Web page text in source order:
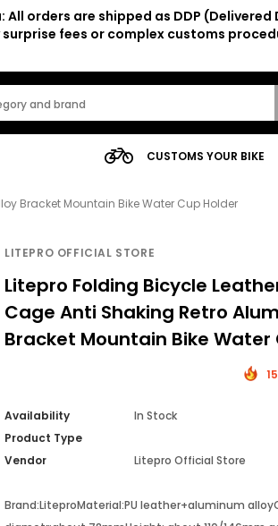
orders are shipped as DDP
fees or complex customs
CUSTOMS YOUR BIKE
Bracket Mountain Bike Water Cup Holder
LITEPRO OFFICIAL STORE
Litepro Folding Bicycle
Cage Anti Shaking Retro
Bracket Mountain Bike Water
Availability
In Stock
Product Type
Vendor
Litepro Official Store
Brand:LiteproMaterial:PU leather+aluminum